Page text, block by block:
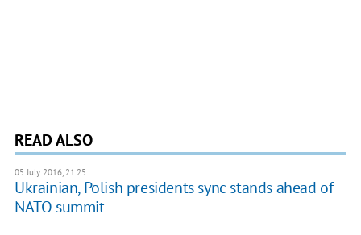
READ ALSO
05 July 2016, 21:25
Ukrainian, Polish presidents sync stands ahead of
NATO summit